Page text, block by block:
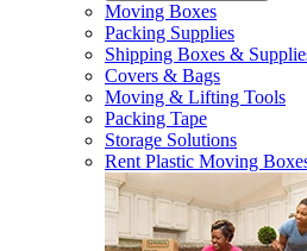
Moving Boxes
Packing Supplies
Shipping Boxes &
Covers & Bags
Moving & Lifting Tools
Packing Tape
Storage Solutions
Rent Plastic Moving